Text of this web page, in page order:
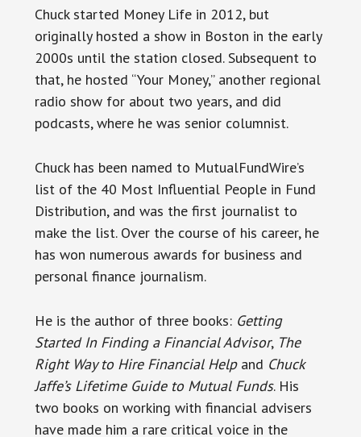
Chuck started Money Life in 2012, but
originally hosted a show in Boston in the early
2000s until the station closed. Subsequent to
that, he hosted “Your Money,” another regional
radio show for about two years, and did
podcasts, where he was senior columnist.
Chuck has been named to MutualFundWire’s
list of the 40 Most Influential People in Fund
Distribution, and was the first journalist to
make the list. Over the course of his career, he
has won numerous awards for business and
personal finance journalism.
He is the author of three books: Getting
Started In Finding a Financial Advisor, The
Right Way to Hire Financial Helpand Chuck
Jaffe’s Lifetime Guide to Mutual Funds. His
two books on working with financial advisers
have made him a rare critical voice in the